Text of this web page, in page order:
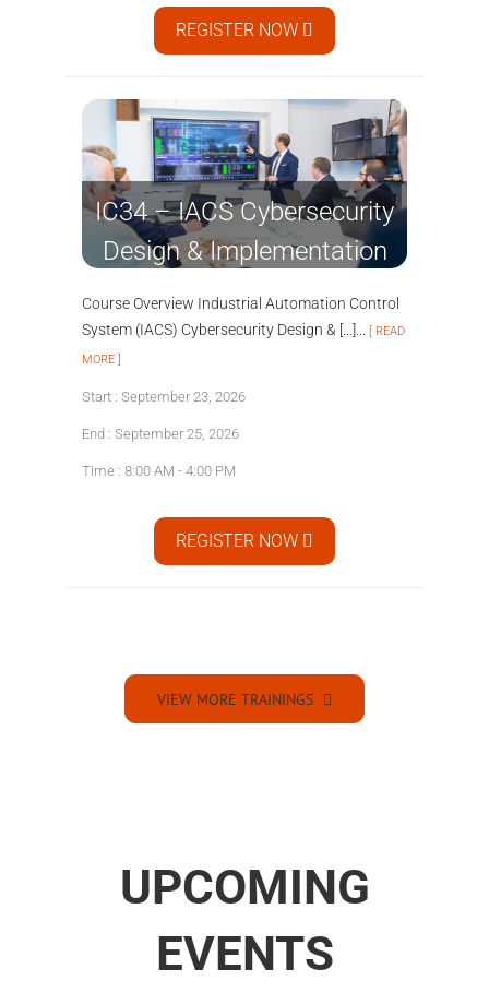
REGISTER NOW
IC34 – IACS Cybersecurity
Design & Implementation
Course Overview Industrial Automation Control
System (IACS) Cybersecurity Design & [...]...
[ READ
MORE ]
Start : September 23, 2026
End : September 25, 2026
Time : 8:00 AM - 4:00 PM
REGISTER NOW
VIEW MORE TRAININGS
UPCOMING
EVENTS